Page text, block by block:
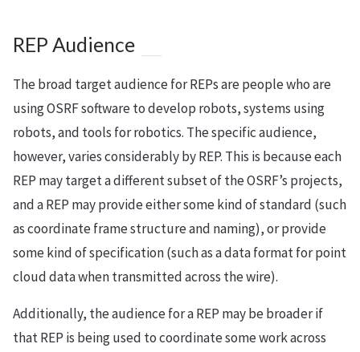
REP Audience
The broad target audience for REPs are people who are
using OSRF software to develop robots, systems using
robots, and tools for robotics. The specific audience,
however, varies considerably by REP. This is because each
REP may target a different subset of the OSRF’s projects,
and a REP may provide either some kind of standard (such
as coordinate frame structure and naming), or provide
some kind of specification (such as a data format for point
cloud data when transmitted across the wire).
Additionally, the audience for a REP may be broader if
that REP is being used to coordinate some work across